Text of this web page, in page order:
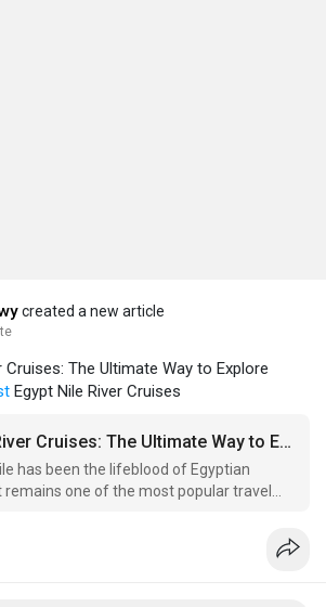
created a new article
Cruises: The Ultimate Way to Explore
Egypt Nile River Cruises
Best Egypt Nile River Cruises: The Ultimate Way to Explore Ancient Egypt
has been the lifeblood of Egyptian
remains one of the most popular travel
relaxation. A Nile cruise transforms a
trip into an unforgettable